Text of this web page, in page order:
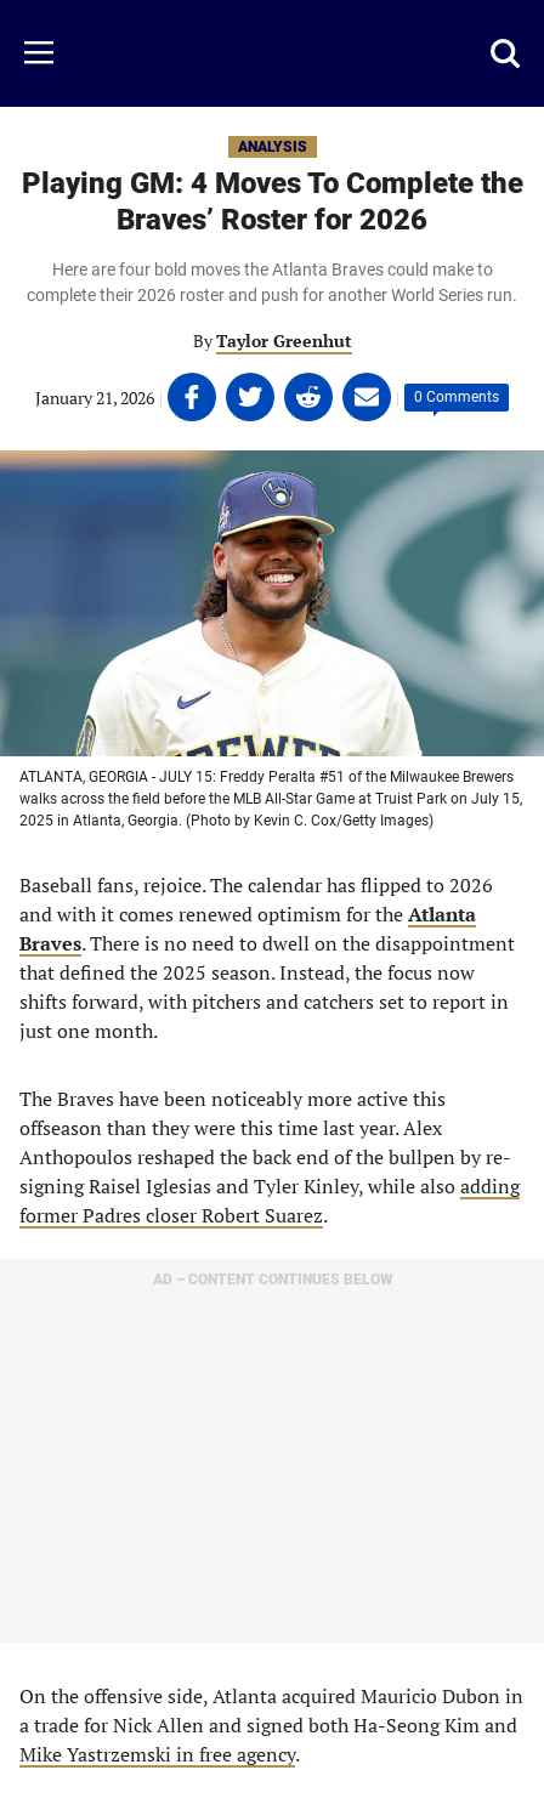
main
content
Menu
ANALYSIS
Playing GM: 4 Moves To Complete the
Braves’ Roster for 2026
Here are four bold moves the Atlanta Braves could make to
complete their 2026 roster and push for another World Series run.
ByTaylor Greenhut
January 21, 2026 | Share
on
Facebook
(opens
Share
on
Twitter
(opens
in
a
new
tab)
Share
on
Linkedin
(opens
in
a
new
tab)
Share
on
email
(opens
a
| 0 Comments
ATLANTA, GEORGIA - JULY 15: Freddy Peralta #51 of the Milwaukee Brewers
walks across the field before the MLB All-Star Game at Truist Park on July 15,
2025 in Atlanta, Georgia. (Photo by Kevin C. Cox/Getty Images)
Baseball fans, rejoice. The calendar has flipped to 2026
and with it comes renewed optimism for theAtlanta
Braves. There is no need to dwell on the disappointment
that defined the 2025 season. Instead, the focus now
shifts forward, with pitchers and catchers set to report in
just one month.
The Braves have been noticeably more active this
offseason than they were this time last year. Alex
Anthopoulos reshaped the back end of the bullpen by re-
signing Raisel Iglesias and Tyler Kinley, while alsoadding
former Padres closer Robert Suarez.
AD – CONTENT CONTINUES BELOW
On the offensive side, Atlanta acquired Mauricio Dubon in
a trade for Nick Allen and signed both Ha-Seong Kim and
Mike Yastrzemski in free agency.